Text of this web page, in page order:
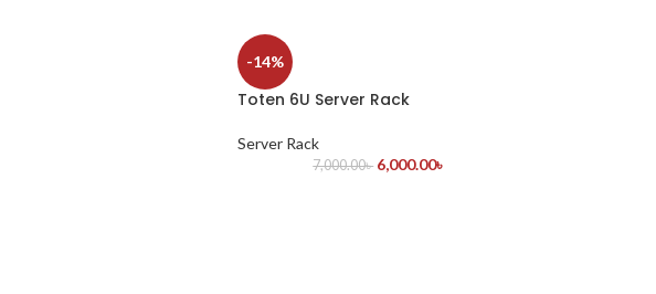
-14%
Toten 6U Server Rack
Server Rack
7,000.00৳ 6,000.00৳